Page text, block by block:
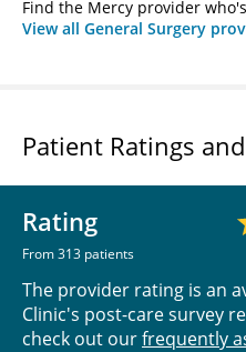
Find the Mercy provider
View all General Surgery
Patient Ratings
Rating
From 313 patients
The provider rating is an
Clinic's post-care survey
check out ourfrequently